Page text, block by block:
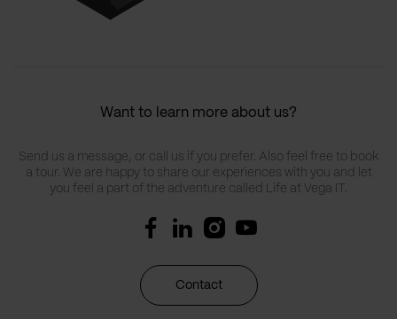
Want to learn more about us?
Send us a message, or call us if you prefer. Also feel free to book
a tour. We are happy to share our experiences with you and let
you feel a part of the adventure called Life at Vega IT.
Contact